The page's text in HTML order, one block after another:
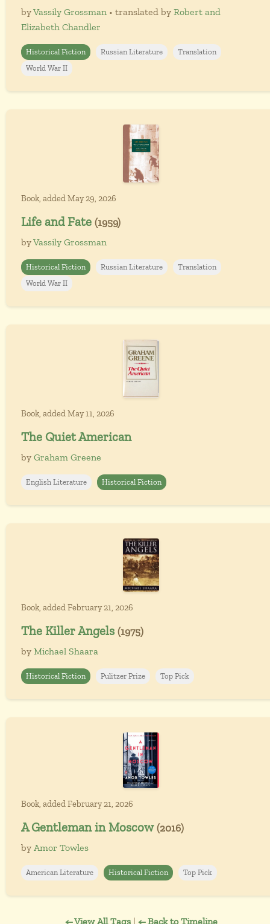
byVassily Grossman • translated by Robert and
Elizabeth Chandler
Historical Fiction Russian Literature
Translation
World War II
Book, added May 29, 2026
Life and Fate (1959)
byVassily Grossman
Historical Fiction Russian Literature
Translation
World War II
Book, added May 11, 2026
The Quiet American
by Graham Greene
English Literature Historical Fiction
Book, added February 21, 2026
The Killer Angels (1975)
by Michael Shaara
Historical Fiction Pulitzer Prize Top Pick
Book, added February 21, 2026
A Gentleman in Moscow (2016)
by Amor Towles
American Literature Historical Fiction Top Pick
← View All Tags| ← Back to Timeline